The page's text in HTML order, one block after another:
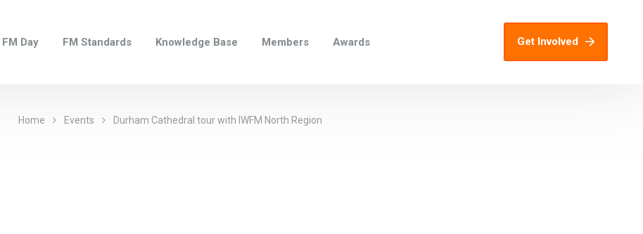
Day FM Standards Knowledge Base Members Awards Get Involved
Home Events Durham Cathedral tour with IWFM North Region